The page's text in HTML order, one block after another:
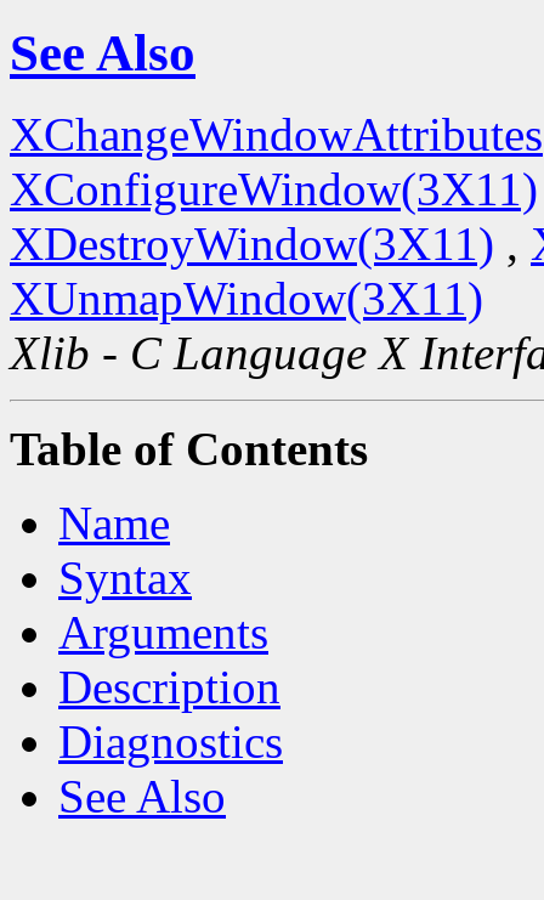
See Also
XConfigureWindow(3X11)
XDestroyWindow(3X11) ,
XUnmapWindow(3X11)
Xlib - C Language X
Table of Contents
Name
Syntax
Arguments
Description
Diagnostics
See Also